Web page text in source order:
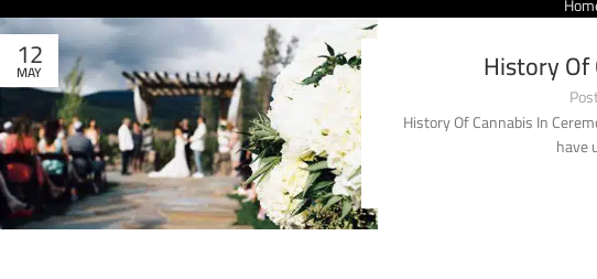
12
MAY History Of
History Of Cannabis In
have